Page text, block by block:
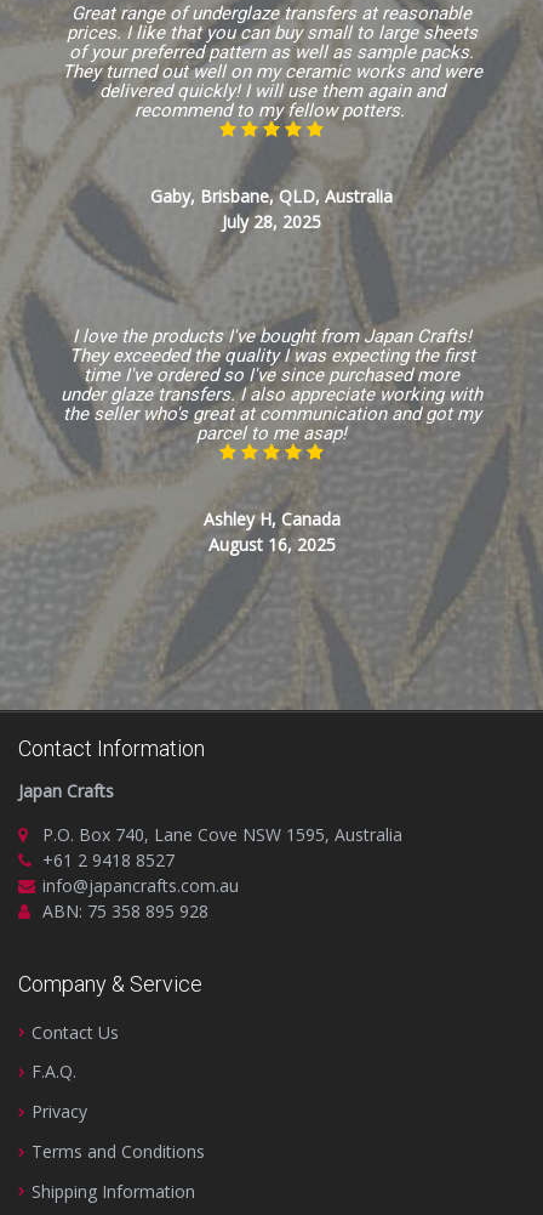
Great range of underglaze transfers at reasonable
prices. I like that you can buy small to large sheets
of your preferred pattern as well as sample packs.
They turned out well on my ceramic works and were
delivered quickly! I will use them again and
recommend to my fellow potters.
Gaby, Brisbane, QLD, Australia
July 28, 2025
I love the products I've bought from Japan Crafts!
They exceeded the quality I was expecting the first
time I've ordered so I've since purchased more
under glaze transfers. I also appreciate working with
the seller who's great at communication and got my
parcel to me asap!
Ashley H, Canada
August 16, 2025
Contact Information
Japan Crafts
P.O. Box 740, Lane Cove NSW 1595, Australia
+61 2 9418 8527
info@japancrafts.com.au
ABN: 75 358 895 928
Company & Service
Contact Us
F.A.Q.
Privacy
Terms and Conditions
Shipping Information